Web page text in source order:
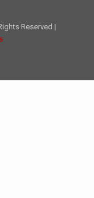
Reserved |